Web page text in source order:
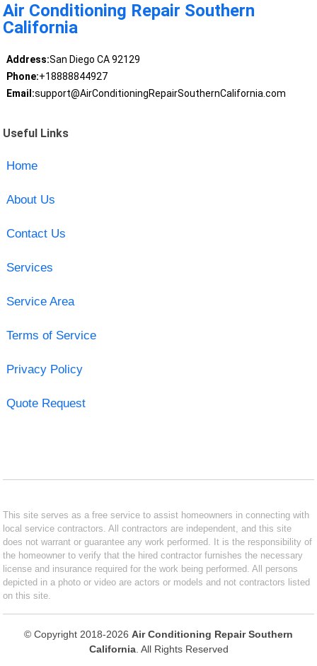
Air Conditioning Repair Southern
California
Address:San Diego CA 92129
Phone:+18888844927
Email:support@AirConditioningRepairSouthernCalifornia.com
Useful Links
Home
About Us
Contact Us
Services
Service Area
Terms of Service
Privacy Policy
Quote Request
This site serves as a free service to assist homeowners in connecting with
local service contractors. All contractors are independent, and this site
does not warrant or guarantee any work performed. It is the responsibility of
the homeowner to verify that the hired contractor furnishes the necessary
license and insurance required for the work being performed. All persons
depicted in a photo or video are actors or models and not contractors listed
on this site.
© Copyright 2018-2026 Air Conditioning Repair Southern
California. All Rights Reserved